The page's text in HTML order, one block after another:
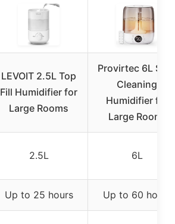
LEVOIT 2.5L Top
Fill Humidifier for
Large Rooms
Provirtec 6L
Cleaning
Humidifier for
Large Room,
2.5L 6L
Up to 25 hours Up to 60 hours